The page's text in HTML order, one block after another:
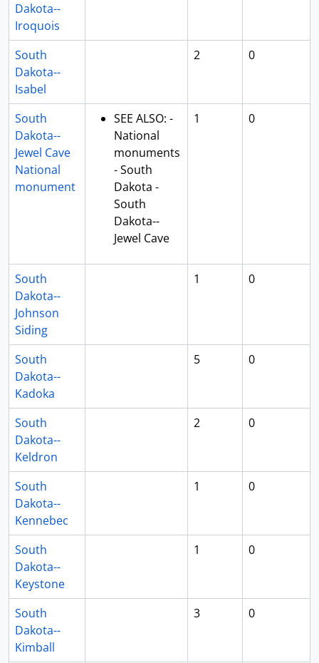
Dakota--
Iroquois
South
Dakota--
Isabel
2 0
South
Dakota--
Jewel Cave
National
monument
SEE ALSO: -
National
monuments
- South
Dakota -
South
Dakota--
Jewel Cave
1 0
South
Dakota--
Johnson
Siding
1 0
South
Dakota--
Kadoka
5 0
South
Dakota--
Keldron
2 0
South
Dakota--
Kennebec
1 0
South
Dakota--
Keystone
1 0
South
Dakota--
Kimball
3 0